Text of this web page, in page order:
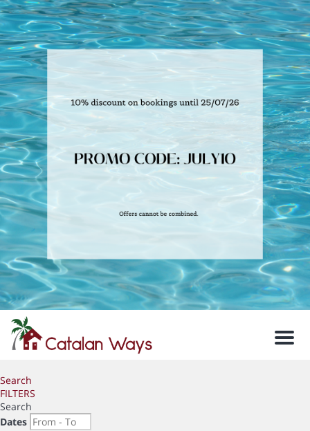
Menu
Search
FILTERS
Search
Dates